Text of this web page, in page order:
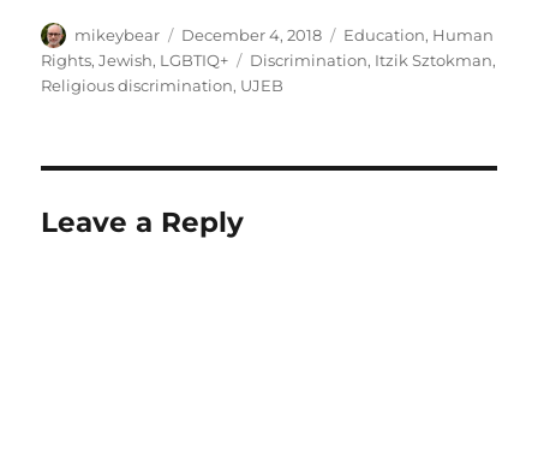
Author
mikeybear
Posted
on
December 4, 2018 Categories
Education, Human
Rights,Jewish, LGBTIQ+ Tags
Discrimination, Itzik Sztokman,
Religious discrimination, UJEB
Leave a Reply